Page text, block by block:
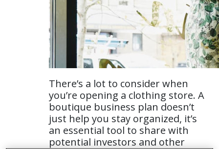
There’s a lot to consider when
you’re opening a clothing store. A
boutique business plan doesn’t
just help you stay organized, it’s
an essential tool to share with
potential investors and other